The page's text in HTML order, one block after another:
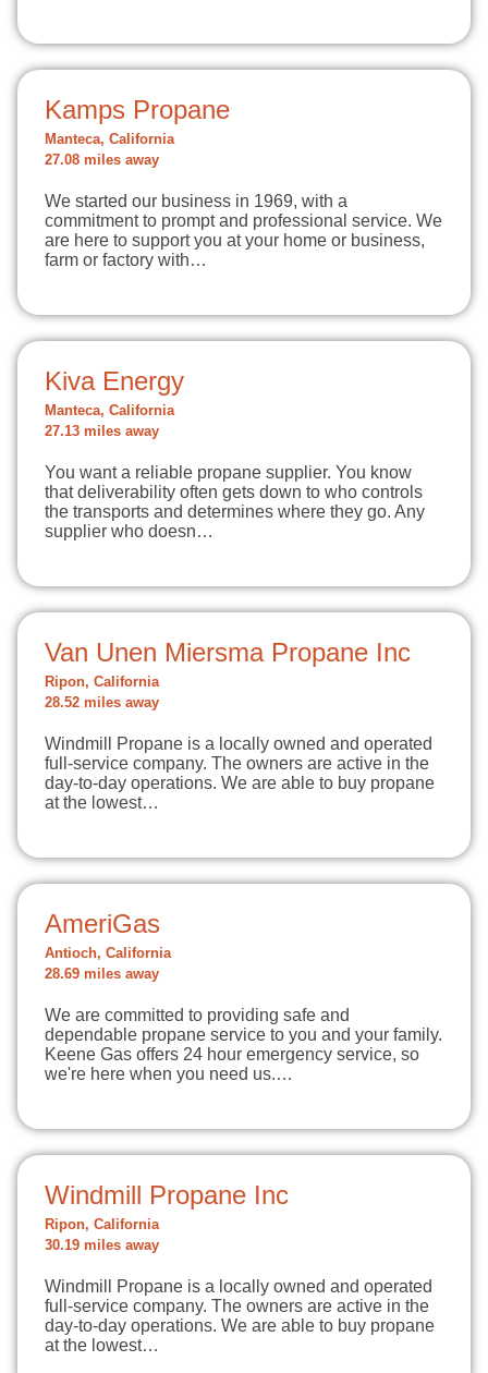
Kamps Propane
Manteca, California
27.08 miles away
We started our business in 1969, with a
commitment to prompt and professional service. We
are here to support you at your home or business,
farm or factory with…
Kiva Energy
Manteca, California
27.13 miles away
You want a reliable propane supplier. You know
that deliverability often gets down to who controls
the transports and determines where they go. Any
supplier who doesn…
Van Unen Miersma Propane Inc
Ripon, California
28.52 miles away
Windmill Propane is a locally owned and operated
full-service company. The owners are active in the
day-to-day operations. We are able to buy propane
at the lowest…
AmeriGas
Antioch, California
28.69 miles away
We are committed to providing safe and
dependable propane service to you and your family.
Keene Gas offers 24 hour emergency service, so
we're here when you need us.…
Windmill Propane Inc
Ripon, California
30.19 miles away
Windmill Propane is a locally owned and operated
full-service company. The owners are active in the
day-to-day operations. We are able to buy propane
at the lowest…